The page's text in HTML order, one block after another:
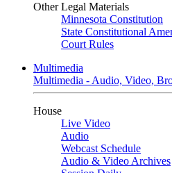
Other Legal Materials
Minnesota Constitution
State Constitutional
Court Rules
Multimedia
Multimedia - Audio, Video,
House
Live Video
Audio
Webcast Schedule
Audio & Video Archives